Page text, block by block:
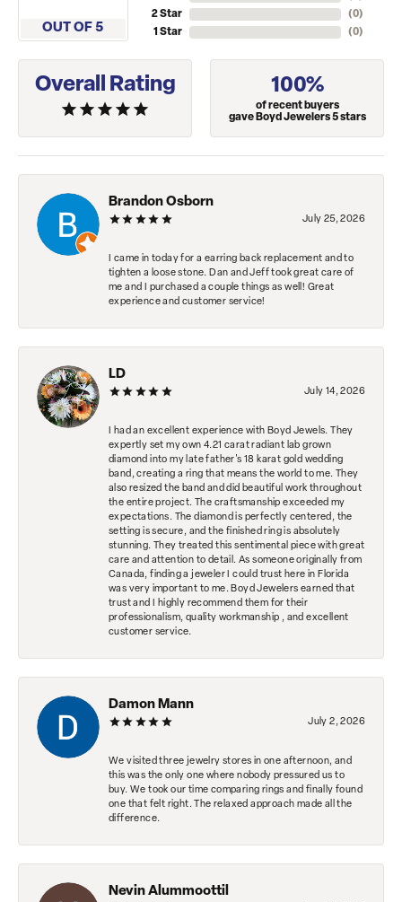
OUT OF 5
2 Star
1 Star
(0)
(0)
Overall Rating 100%
of recent buyers
gave Boyd Jewelers 5 stars
Brandon Osborn
July 25, 2026
I came in today for a earring back replacement and to
tighten a loose stone. Dan and Jeff took great care of
me and I purchased a couple things as well! Great
experience and customer service!
LD
July 14, 2026
I had an excellent experience with Boyd Jewels. They
expertly set my own 4.21 carat radiant lab grown
diamond into my late father's 18 karat gold wedding
band, creating a ring that means the world to me. They
also resized the band and did beautiful work throughout
the entire project. The craftsmanship exceeded my
expectations. The diamond is perfectly centered, the
setting is secure, and the finished ring is absolutely
stunning. They treated this sentimental piece with great
care and attention to detail. As someone originally from
Canada, finding a jeweler I could trust here in Florida
was very important to me. Boyd Jewelers earned that
trust and I highly recommend them for their
professionalism, quality workmanship , and excellent
customer service.
Damon Mann
July 2, 2026
We visited three jewelry stores in one afternoon, and
this was the only one where nobody pressured us to
buy. We took our time comparing rings and finally found
one that felt right. The relaxed approach made all the
difference.
Nevin Alummoottil